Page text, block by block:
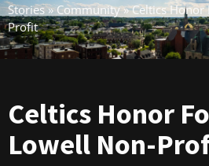
Stories»Community»Celtics
Profit
Celtics Honor
Lowell Non-